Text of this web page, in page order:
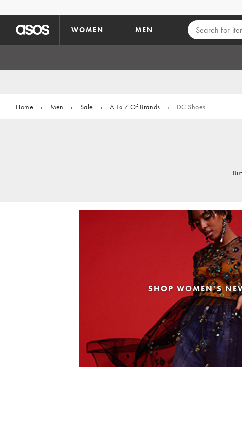
WOMEN MEN
Home › Men › Sale › A To Z Of Brands › DC Shoes
SHOP WOMEN'S